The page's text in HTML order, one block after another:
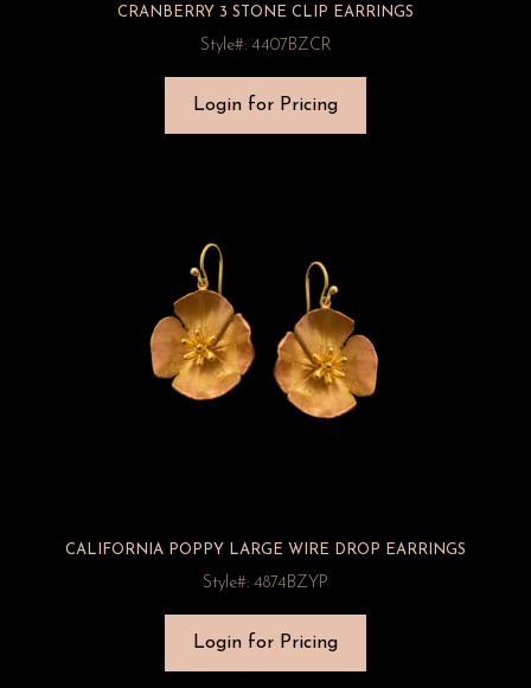
CRANBERRY 3 STONE CLIP EARRINGS
Style#: 4407BZCR
Login for Pricing
CALIFORNIA POPPY LARGE WIRE DROP EARRINGS
Style#: 4874BZYP
Login for Pricing